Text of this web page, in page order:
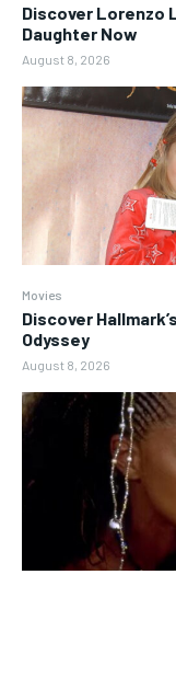
Discover Lorenzo
Daughter Now
August 8, 2026
Movies
Discover
Odyssey
August 8, 2026